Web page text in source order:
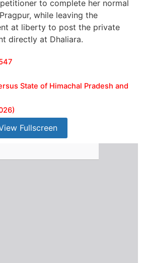
to complete her normal
while leaving the
at liberty to post the private
directly at Dhaliara.
State of Himachal Pradesh and
Fullscreen